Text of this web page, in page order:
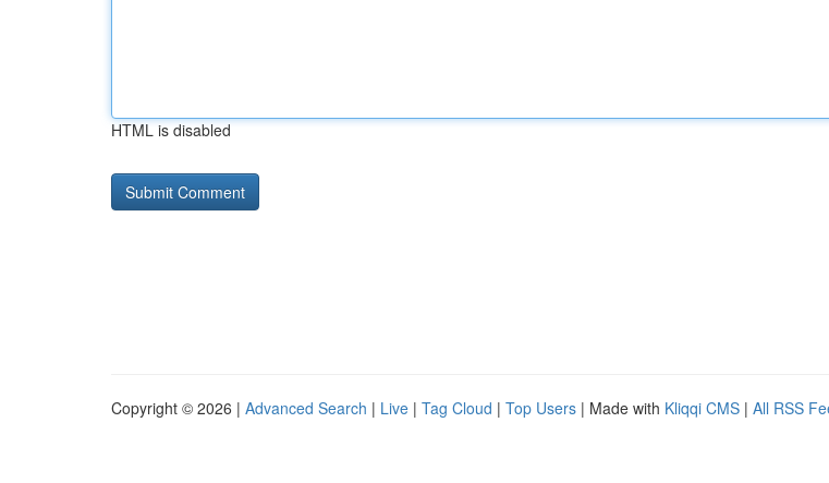
HTML is disabled
Copyright © 2026 | Advanced Search | Live | Tag Cloud | Top Users | Made with Kliqqi CMS | All RSS